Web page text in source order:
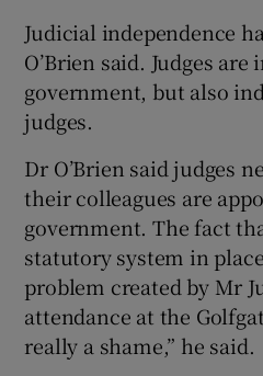
Judicial independence
O’Brien said. Judges
government, but also
judges.
Dr O’Brien said judges
their colleagues are
government. The fact
statutory system in
problem created by Mr
attendance at the
really a shame,” he said.